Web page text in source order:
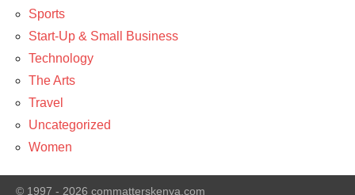
Sports
Start-Up & Small Business
Technology
The Arts
Travel
Uncategorized
Women
© 1997 - 2026 commatterskenya.com